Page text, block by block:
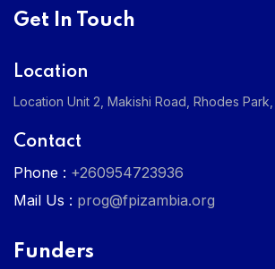
Get In Touch
Location
Location Unit 2, Makishi Road, Rhodes
Contact
Phone : +260954723936
Mail Us : prog@fpizambia.org
Funders